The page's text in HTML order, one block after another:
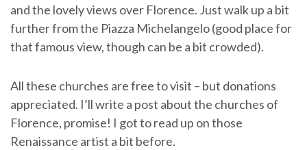
and the lovely views over Florence. Just walk up a bit
further from the Piazza Michelangelo (good place for
that famous view, though can be a bit crowded).
All these churches are free to visit – but donations
appreciated. I’ll write a post about the churches of
Florence, promise! I got to read up on those
Renaissance artist a bit before.